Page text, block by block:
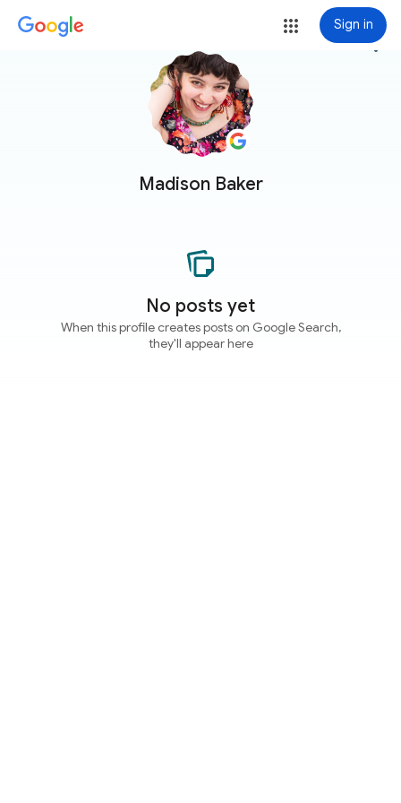
Sign in
Madison Baker
more_vert
No posts yet
When this profile creates posts on Google Search,
they'll appear here